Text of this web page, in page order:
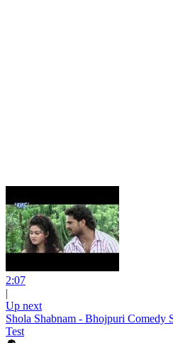
2:07
|
Up next
Shola Shabnam - Bhojpuri Comedy
Test